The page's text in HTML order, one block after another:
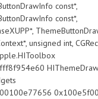
const*,
const*,
unsigned int,